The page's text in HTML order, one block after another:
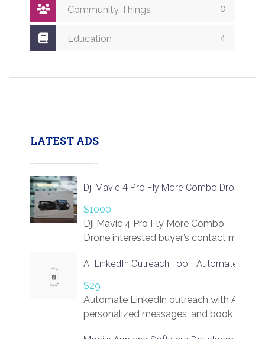
Community Things 0
Education 4
LATEST ADS
Dji Mavic 4 Pro Fly More Combo Drone
$1000
Dji Mavic 4 Pro Fly More Combo
Drone interested buyer’s contact me
AI LinkedIn Outreach Tool | Automate Lead
$29
Automate LinkedIn outreach with AI.
personalized messages, and book more